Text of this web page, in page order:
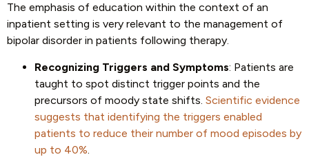
The emphasis of education within the context of an
inpatient setting is very relevant to the management of
bipolar disorder in patients following therapy.
Recognizing Triggers and Symptoms: Patients are
taught to spot distinct trigger points and the
precursors of moody state shifts. Scientific evidence
suggests that identifying the triggers enabled
patients to reduce their number of mood episodes by
up to 40%